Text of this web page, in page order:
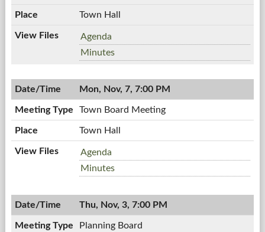
Town Hall
Workshop
Meeting,
11/16/2011,
PM
Agenda
Workshop
11/16/2011,
7:00
Minutes
Mon, Nov, 7, 7:00 PM
Town Board Meeting
Town Hall
Town
Board
Meeting,
7:00
PM
Agenda
Town
Meeting,
11/07/2011,
Minutes
Thu, Nov, 3, 7:00 PM
Planning Board